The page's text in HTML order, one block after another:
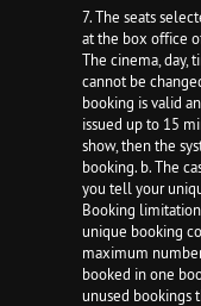
7. The seats
at the box office
The cinema, day,
cannot be
booking is valid
issued up to 15
show, then the
booking. b. The
you tell your
Booking
unique booking
maximum
booked in one
unused bookings